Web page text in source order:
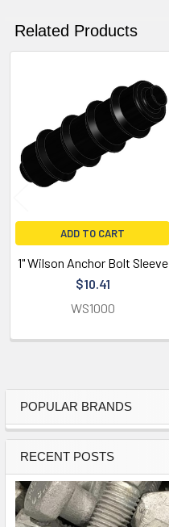
Sidebar
POPULAR BRANDS
RECENT POSTS
Related Products
Products
ADD TO CART
1" Wilson Anchor Bolt Sleeve
$10.41
WS1000